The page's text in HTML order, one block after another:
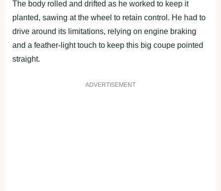
The body rolled and drifted as he worked to keep it
planted, sawing at the wheel to retain control. He had to
drive around its limitations, relying on engine braking
and a feather-light touch to keep this big coupe pointed
straight.
ADVERTISEMENT